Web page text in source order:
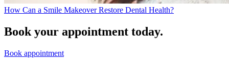
How Can a Smile Makeover Restore Dental Health?
Book your appointment today.
Book appointment